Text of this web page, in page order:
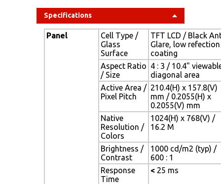
Specifications
Panel
Cell Type /
Glass
Surface
TFT LCD / Black
Glare, low refection
coating
Aspect Ratio
/ Size
4 : 3 / 10.4"
diagonal area
Active Area /
Pixel Pitch
210.4(H) x 157.8(V)
mm / 0.2055(H) x
0.2055(V) mm
Native
Resolution /
Colors
1024(H) x 768(V) /
16.2 M
Brightness /
Contrast
1000 cd/m2 (typ) /
600 : 1
Response
Time
< 25 ms